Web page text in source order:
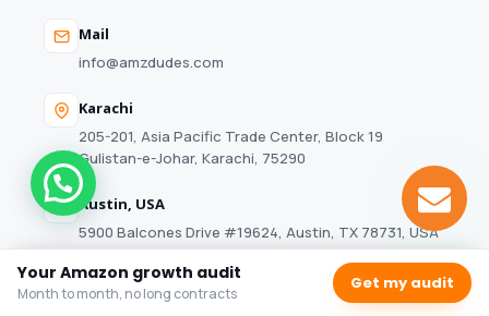
Your Amazon growth audit
Month to month, no long contracts Get my audit
Mail
info@amzdudes.com
Karachi
205-201, Asia Pacific Trade Center, Block 19
Gulistan-e-Johar, Karachi, 75290
Austin, USA
5900 Balcones Drive #19624, Austin, TX 78731, USA
© 2026 AMZDUDES. A Full-Service Amazon Marketing